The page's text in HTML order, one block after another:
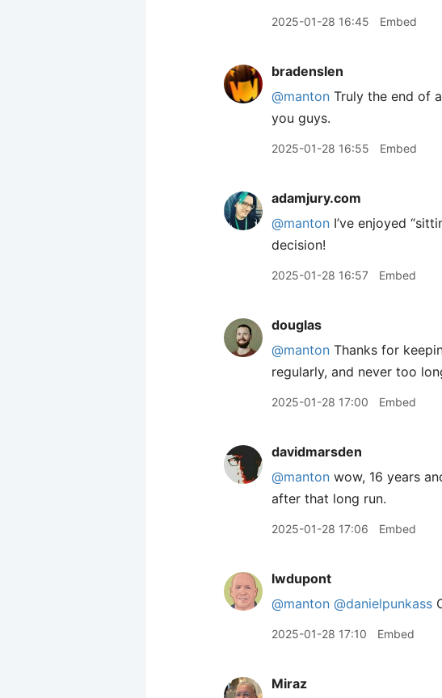
2025-01-28 16:45 Embed
bradenslen
@manton Truly the end of
you guys.
2025-01-28 16:55 Embed
adamjury.com
@manton I’ve enjoyed
decision!
2025-01-28 16:57 Embed
douglas
@manton Thanks for
regularly, and never too
2025-01-28 17:00 Embed
davidmarsden
@manton wow, 16 years
after that long run.
2025-01-28 17:06 Embed
lwdupont
@manton @danielpunkass
2025-01-28 17:10 Embed
Miraz